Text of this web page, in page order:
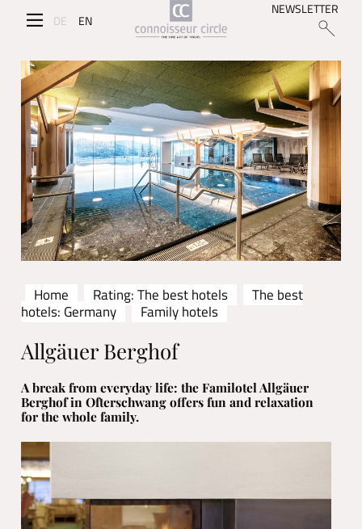
DE EN
NEWSLETTER
Home Rating: The best hotels
The best
hotels: Germany
Family hotels
Allgäuer Berghof
A break from everyday life: the Familotel Allgäuer
Berghof in Ofterschwang offers fun and relaxation
for the whole family.